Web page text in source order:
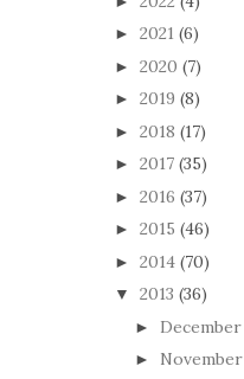
► 2021 (6)
► 2020 (7)
► 2019 (8)
► 2018 (17)
► 2017 (35)
► 2016 (37)
► 2015 (46)
► 2014 (70)
▼ 2013 (36)
► December
► November